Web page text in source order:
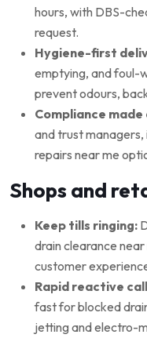
hours, with DBS-
request.
Hygiene-first
emptying, and foul-
prevent odours,
Compliance made
and trust managers,
repairs near me
Shops and
Keep tills ringing:
drain clearance
customer
Rapid reactive
fast for blocked
jetting and electro-